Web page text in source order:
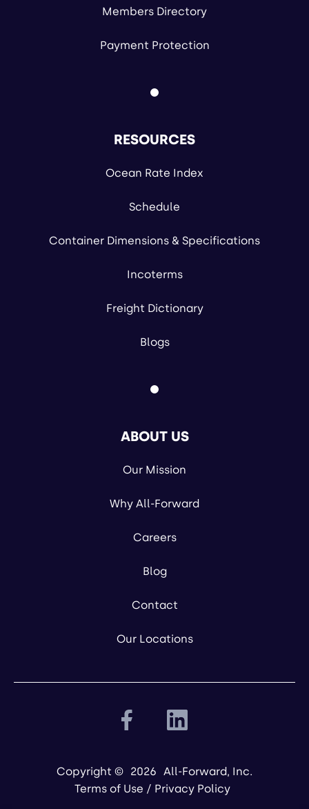
Members Directory
Payment Protection
RESOURCES
Ocean Rate Index
Schedule
Container Dimensions & Specifications
Incoterms
Freight Dictionary
Blogs
ABOUT US
Our Mission
Why All-Forward
Careers
Blog
Contact
Our Locations
Copyright © 2026 All-Forward, Inc.
Terms of Use / Privacy Policy